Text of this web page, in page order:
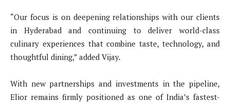
“Our focus is on deepening relationships with our clients
in Hyderabad and continuing to deliver world-class
culinary experiences that combine taste, technology, and
thoughtful dining,” added Vijay.
With new partnerships and investments in the pipeline,
Elior remains firmly positioned as one of India’s fastest-